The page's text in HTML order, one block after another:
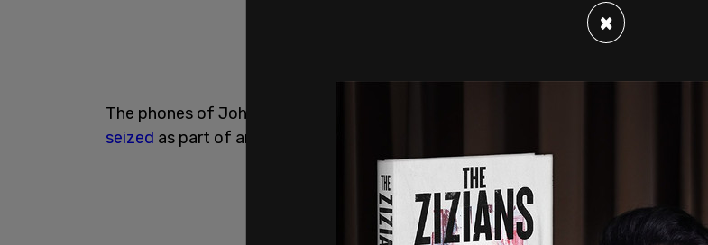
The phones of John Eastman and
seized as part of an investigation into alternate electors.
×